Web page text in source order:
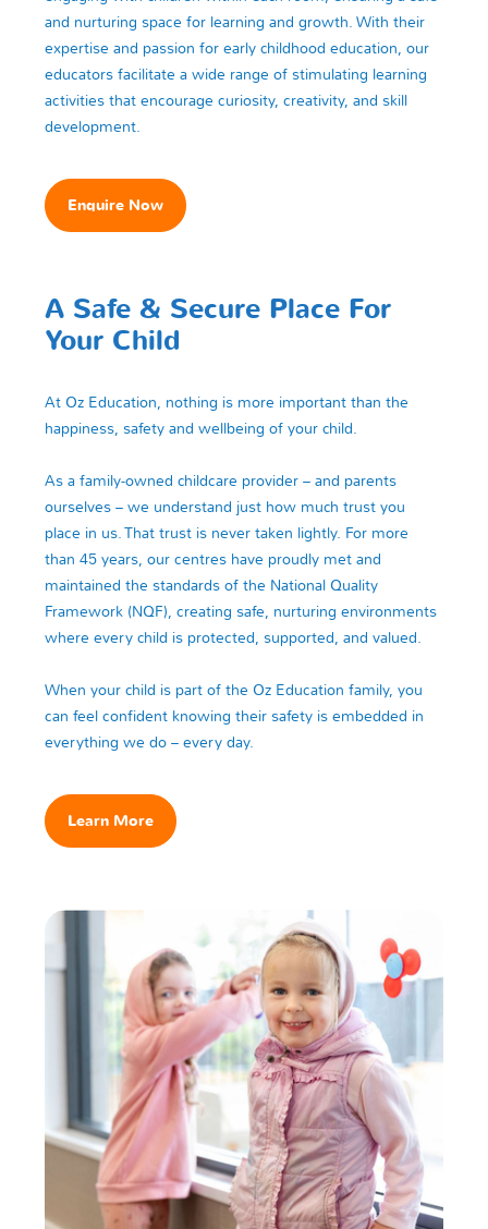
and nurturing space for learning and growth. With their
expertise and passion for early childhood education, our
educators facilitate a wide range of stimulating learning
activities that encourage curiosity, creativity, and skill
development.
Enquire Now
A Safe & Secure Place For
Your Child
At Oz Education, nothing is more important than the
happiness, safety and wellbeing of your child.
As a family‑owned childcare provider – and parents
ourselves – we understand just how much trust you
place in us. That trust is never taken lightly. For more
than 45 years, our centres have proudly met and
maintained the standards of the National Quality
Framework (NQF), creating safe, nurturing environments
where every child is protected, supported, and valued.
When your child is part of the Oz Education family, you
can feel confident knowing their safety is embedded in
everything we do – every day.
Learn More